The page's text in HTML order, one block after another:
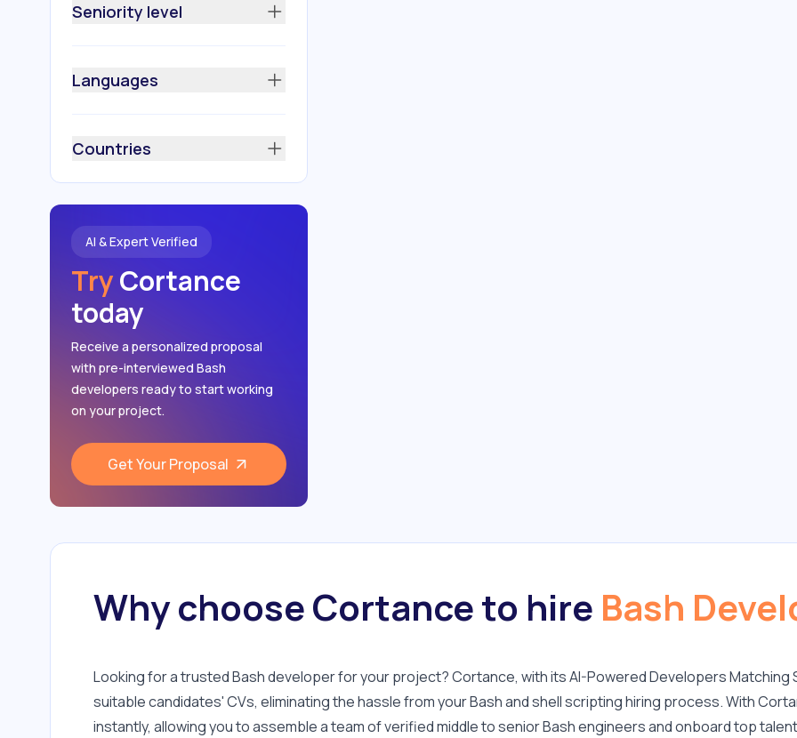
Kubernetes
GitLab
Docker
DevOps
Cloud Networking
Seniority level
Languages
Countries
AI & Expert Verified
TryCortance
today
Receive a personalized proposal
with pre-interviewed Bash
developers ready to start working
on your project.
Get Your Proposal
Why choose Cortance to hire Bash
Looking for a trusted Bash developer for your project? Cortance, with its AI-Powered Developers
suitable candidates' CVs, eliminating the hassle from your Bash and shell scripting hiring process. With
instantly, allowing you to assemble a team of verified middle to senior Bash engineers and onboard top